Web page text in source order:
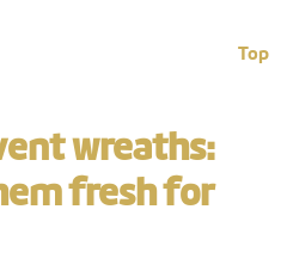
Top
wreaths:
fresh for